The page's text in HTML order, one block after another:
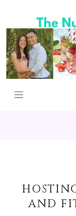
AND